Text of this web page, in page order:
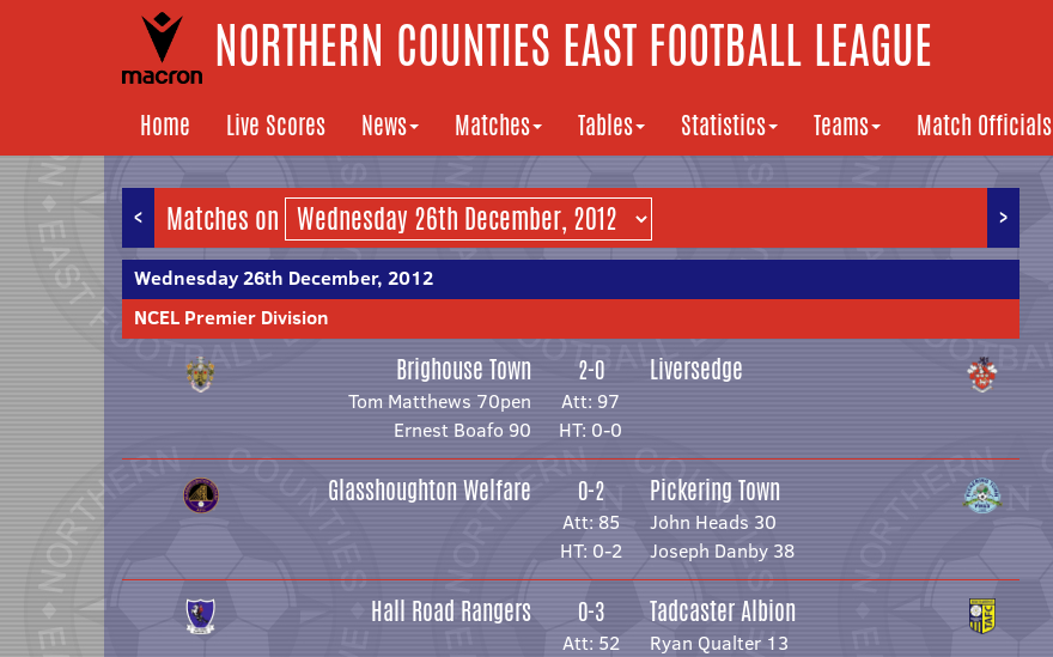
NORTHERN COUNTIES EAST FOOTBALL LEAGUE
Home Live Scores News Matches Tables Statistics Teams Match Officials
< >
Matches on
Wednesday 26th December, 2012
NCEL Premier Division
Brighouse Town
Tom Matthews 70pen
Ernest Boafo 90
2-0
Att: 97
HT: 0-0
Liversedge
Glasshoughton Welfare 0-2
Att: 85
HT: 0-2
Pickering Town
John Heads 30
Joseph Danby 38
Hall Road Rangers 0-3
Att: 52
Tadcaster Albion
Ryan Qualter 13